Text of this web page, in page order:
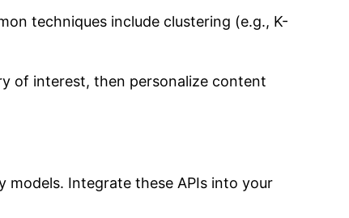
techniques include clustering (e.g., K-
of interest, then personalize content
models. Integrate these APIs into your